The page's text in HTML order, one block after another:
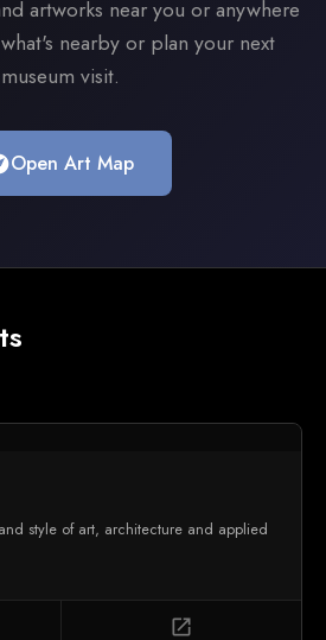
artworks near you or anywhere
nearby or plan your next
museum visit.
Open Art Map
style of art, architecture and applied
open_in_new